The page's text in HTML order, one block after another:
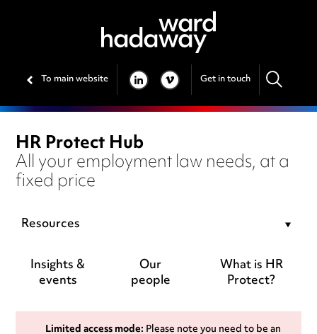
To main website LINKEDIN
VIMEO Get in touch
HR Protect Hub
All your employment law needs, at a
fixed price
Resources
Insights &
events
Our
people
What is HR
Protect?
Limited access mode:Please note you need to be an